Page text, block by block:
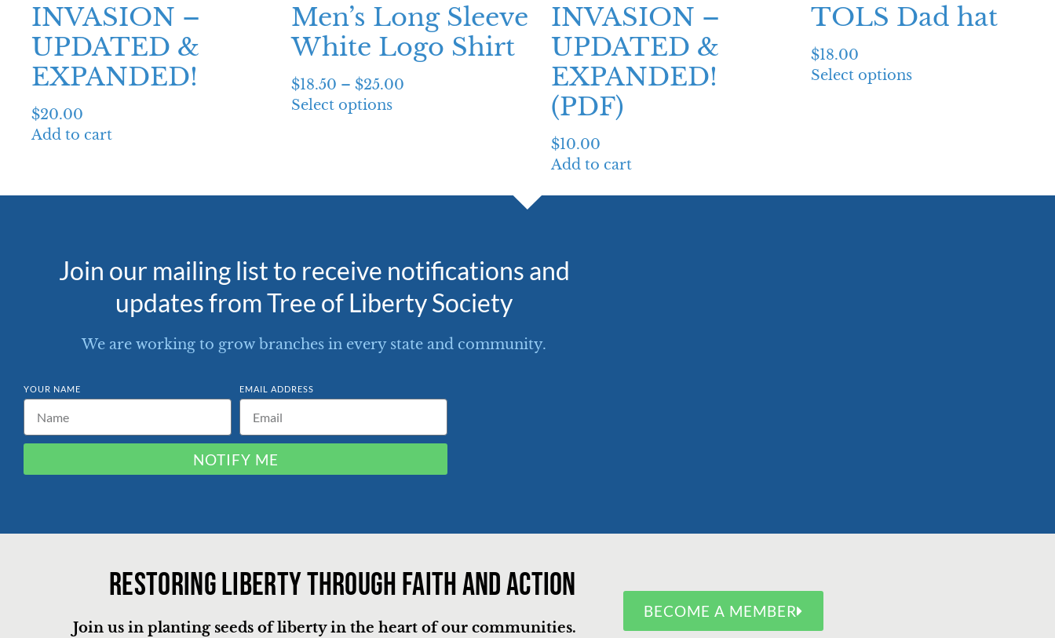
INVASION –
UPDATED &
EXPANDED!
$20.00
Add to cart
Men’s Long Sleeve
White Logo Shirt
$18.50 – $25.00
Select options
INVASION –
UPDATED &
EXPANDED!
(PDF)
$10.00
Add to cart
TOLS Dad hat
$18.00
Select options
Join our mailing list to receive notifications and
updates from Tree of Liberty Society
We are working to grow branches in every state and community.
YOUR NAME EMAIL ADDRESS
NOTIFY ME
Restoring liberty through faith and action
Join us in planting seeds of liberty in the heart of our communities.
BECOME A MEMBER